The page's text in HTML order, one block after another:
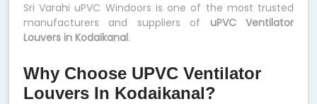
Sri Varahi uPVC Windoors is one of the most trusted
manufacturers and suppliers of uPVC Ventilator
Louvers in Kodaikanal.
Why Choose UPVC Ventilator
Louvers In Kodaikanal?